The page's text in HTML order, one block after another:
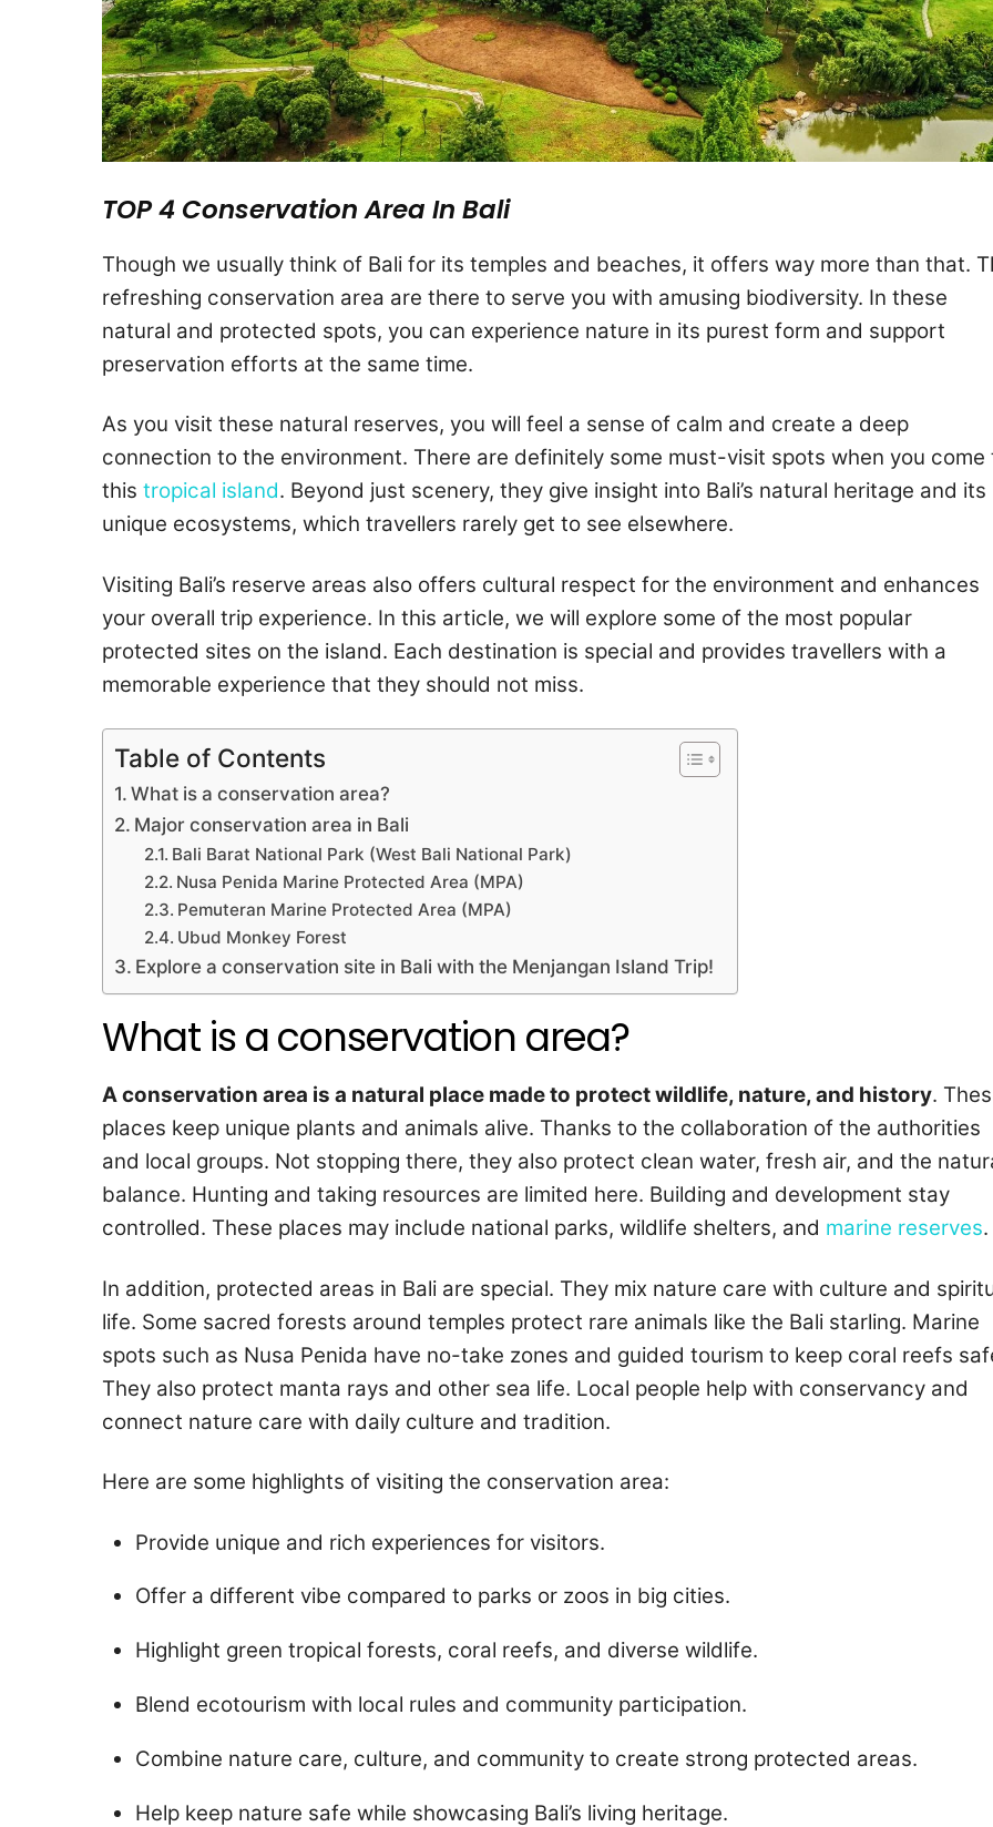
TOP 4 Conservation Area In Bali
Though we usually think of Bali for its temples and beaches, it offers way more than that.
refreshing conservation area are there to serve you with amusing biodiversity. In these
natural and protected spots, you can experience nature in its purest form and support
preservation efforts at the same time.
As you visit these natural reserves, you will feel a sense of calm and create a deep
connection to the environment. There are definitely some must-visit spots when you come
this tropical island. Beyond just scenery, they give insight into Bali’s natural heritage and its
unique ecosystems, which travellers rarely get to see elsewhere.
Visiting Bali’s reserve areas also offers cultural respect for the environment and enhances
your overall trip experience. In this article, we will explore some of the most popular
protected sites on the island. Each destination is special and provides travellers with a
memorable experience that they should not miss.
Table of Contents
What is a conservation area?
Major conservation area in Bali
Bali Barat National Park (West Bali National Park)
Nusa Penida Marine Protected Area (MPA)
Pemuteran Marine Protected Area (MPA)
Ubud Monkey Forest
Explore a conservation site in Bali with the Menjangan Island Trip!
What is a conservation area?
A conservation area is a natural place made to protect wildlife, nature, and history.
places keep unique plants and animals alive. Thanks to the collaboration of the authorities
and local groups. Not stopping there, they also protect clean water, fresh air, and the
balance. Hunting and taking resources are limited here. Building and development stay
controlled. These places may include national parks, wildlife shelters, and marine reserves.
In addition, protected areas in Bali are special. They mix nature care with culture and
life. Some sacred forests around temples protect rare animals like the Bali starling. Marine
spots such as Nusa Penida have no-take zones and guided tourism to keep coral reefs
They also protect manta rays and other sea life. Local people help with conservancy and
connect nature care with daily culture and tradition.
Here are some highlights of visiting the conservation area:
Provide unique and rich experiences for visitors.
Offer a different vibe compared to parks or zoos in big cities.
Highlight green tropical forests, coral reefs, and diverse wildlife.
Blend ecotourism with local rules and community participation.
Combine nature care, culture, and community to create strong protected areas.
Help keep nature safe while showcasing Bali’s living heritage.